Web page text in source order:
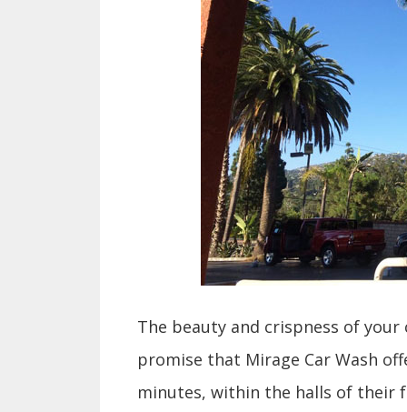
The beauty and crispness of your
promise that Mirage Car Wash
minutes, within the halls of their